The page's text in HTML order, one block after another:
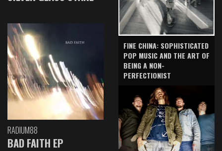
RADIUM88
BAD FAITH EP
FINE CHINA: SOPHISTICATED
POP MUSIC AND THE ART OF
BEING A NON-
PERFECTIONIST